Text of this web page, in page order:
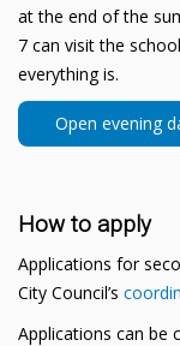
at the end of the
7 can visit the
everything is.
Open evening
How to apply
Applications for
City Council’s
Applications can be